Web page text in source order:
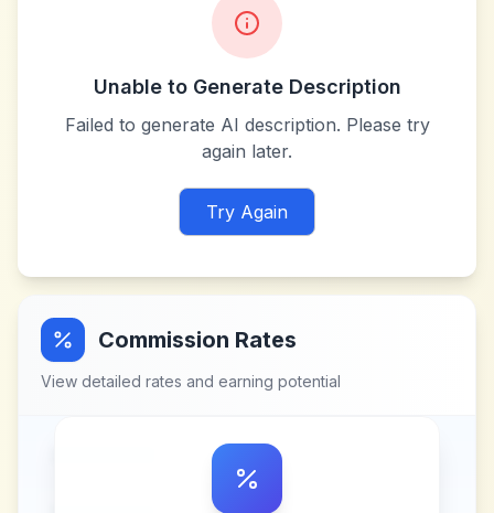
Unable to Generate Description
Failed to generate AI description. Please try
again later.
Try Again
Commission Rates
View detailed rates and earning potential